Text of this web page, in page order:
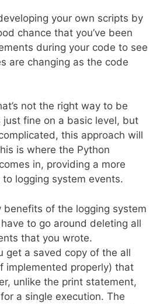
your own scripts by
chance that you’ve been
during your code to see
are changing as the code
not the right way to be
just fine on a basic level, but
this approach will
is where the Python
in, providing a more
logging system events.
benefits of the logging system
to go around deleting all
that you wrote.
get a saved copy of the all
implemented properly) that
unlike the print statement,
a single execution. The